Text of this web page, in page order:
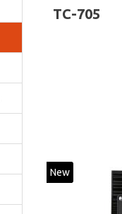
TC-705
New